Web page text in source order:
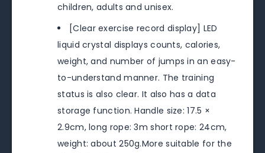
children, adults and unisex.
[Clear exercise record display] LED
liquid crystal displays counts, calories,
weight, and number of jumps in an easy-
to-understand manner. The training
status is also clear. It also has a data
storage function. Handle size: 17.5 ×
2.9cm, long rope: 3m short rope: 24cm,
weight: about 250g.More suitable for the